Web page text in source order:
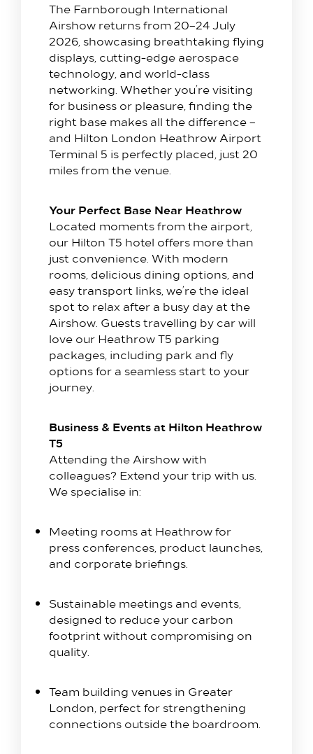
The Farnborough International
Airshow returns from 20–24 July
2026, showcasing breathtaking flying
displays, cutting-edge aerospace
technology, and world-class
networking. Whether you’re visiting
for business or pleasure, finding the
right base makes all the difference –
and Hilton London Heathrow Airport
Terminal 5 is perfectly placed, just 20
miles from the venue.
Your Perfect Base Near Heathrow
Located moments from the airport,
our Hilton T5 hotel offers more than
just convenience. With modern
rooms, delicious dining options, and
easy transport links, we’re the ideal
spot to relax after a busy day at the
Airshow. Guests travelling by car will
love our Heathrow T5 parking
packages, including park and fly
options for a seamless start to your
journey.
Business & Events at Hilton Heathrow
T5
Attending the Airshow with
colleagues? Extend your trip with us.
We specialise in:
Meeting rooms at Heathrow for
press conferences, product launches,
and corporate briefings.
Sustainable meetings and events,
designed to reduce your carbon
footprint without compromising on
quality.
Team building venues in Greater
London, perfect for strengthening
connections outside the boardroom.
Stay with us​
Our Rooms
Offer
Family Packages
Park & Stay
Meet & Celebrate​
Sustainable Meetings
Weddings
Team building
Our Rooms​
King Room
Twin Room
Deluxe Suite
Queen Room
Dine with us
Spa & Leisure